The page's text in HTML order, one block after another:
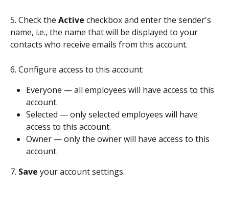
5. Check the Active checkbox and enter the sender's
name, i.e., the name that will be displayed to your
contacts who receive emails from this account.
6. Configure access to this account:
Everyone — all employees will have access to this
account.
Selected — only selected employees will have
access to this account.
Owner — only the owner will have access to this
account.
7. Save your account settings.